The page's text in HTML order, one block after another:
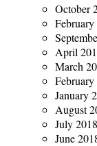
October
April
March
January
August
July 2018
June